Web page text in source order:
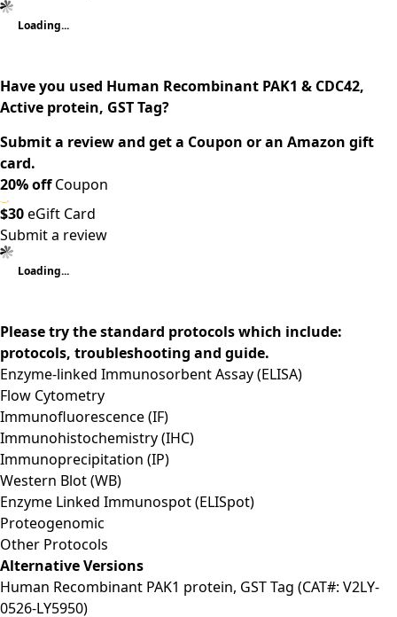
Loading...
Have you used Human Recombinant PAK1 & CDC42,
Active protein, GST Tag?
Submit a review and get a Coupon or an Amazon gift
card.
20% offCoupon
$30eGift Card
Submit a review
Loading...
Please try the standard protocols which include:
protocols, troubleshooting and guide.
Enzyme-linked Immunosorbent Assay (ELISA)
Flow Cytometry
Immunofluorescence (IF)
Immunohistochemistry (IHC)
Immunoprecipitation (IP)
Western Blot (WB)
Enzyme Linked Immunospot (ELISpot)
Proteogenomic
Other Protocols
Alternative Versions
Human Recombinant PAK1 protein, GST Tag (CAT#: V2LY-
0526-LY5950)